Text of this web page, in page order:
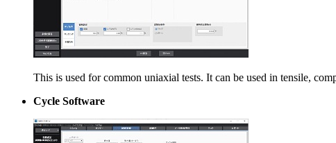
This is used for common uniaxial tests. It can be used in tensile,
Cycle Software